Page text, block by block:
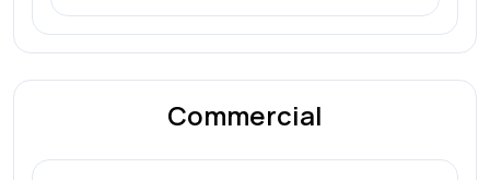
Commercial